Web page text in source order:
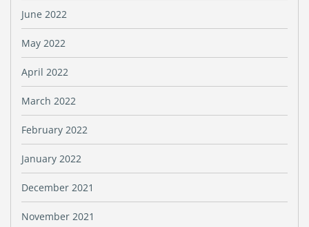
June 2022
May 2022
April 2022
March 2022
February 2022
January 2022
December 2021
November 2021